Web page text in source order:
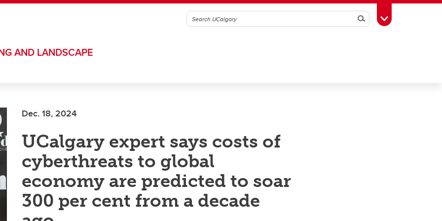
SearchToggle Toolbox
AND LANDSCAPE
Dec. 18, 2024
UCalgary expert says costs of
cyberthreats to global
economy are predicted to soar
300 per cent from a decade